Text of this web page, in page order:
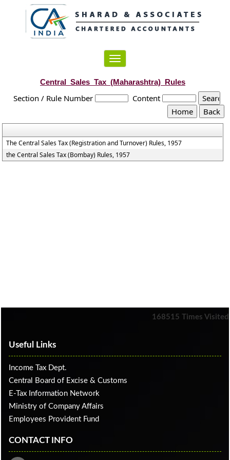
Toggle
navigation
Central_Sales_Tax_(Maharashtra)_Rules
Section / Rule Number Content
The Central Sales Tax (Registration and Turnover) Rules, 1957
the Central Sales Tax (Bombay) Rules, 1957
168515 Times Visited
Useful Links
Income Tax Dept.
Central Board of Excise & Customs
E-Tax Information Network
Ministry of Company Affairs
Employees Provident Fund
CONTACT INFO